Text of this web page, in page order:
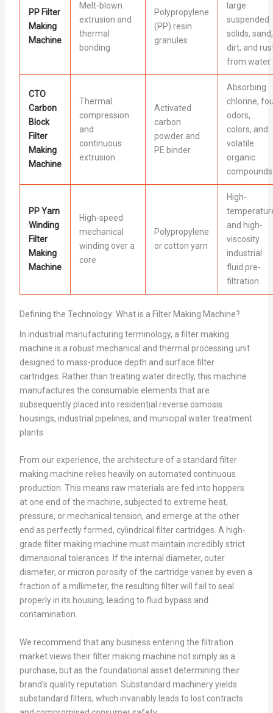
PP Filter
Making
Machine
Melt-blown
extrusion and
thermal
bonding
Polypropylene
(PP) resin
granules
large
suspended
solids, sand,
dirt, and
from water.
CTO
Carbon
Block
Filter
Making
Machine
Thermal
compression
and
continuous
extrusion
Activated
carbon
powder and
PE binder
Absorbing
chlorine,
odors,
colors, and
volatile
organic
PP Yarn
Winding
Filter
Making
Machine
High-speed
mechanical
winding over a
core
Polypropylene
or cotton yarn
High-
and high-
viscosity
industrial
fluid pre-
filtration.
Defining the Technology: What is a Filter Making Machine?
In industrial manufacturing terminology, a filter making
machine is a robust mechanical and thermal processing unit
designed to mass-produce depth and surface filter
cartridges. Rather than treating water directly, this machine
manufactures the consumable elements that are
subsequently placed into residential reverse osmosis
housings, industrial pipelines, and municipal water treatment
plants.
From our experience, the architecture of a standard filter
making machine relies heavily on automated continuous
production. This means raw materials are fed into hoppers
at one end of the machine, subjected to extreme heat,
pressure, or mechanical tension, and emerge at the other
end as perfectly formed, cylindrical filter cartridges. A high-
grade filter making machine must maintain incredibly strict
dimensional tolerances. If the internal diameter, outer
diameter, or micron porosity of the cartridge varies by even a
fraction of a millimeter, the resulting filter will fail to seal
properly in its housing, leading to fluid bypass and
contamination.
We recommend that any business entering the filtration
market views their filter making machine not simply as a
purchase, but as the foundational asset determining their
brand’s quality reputation. Substandard machinery yields
substandard filters, which invariably leads to lost contracts